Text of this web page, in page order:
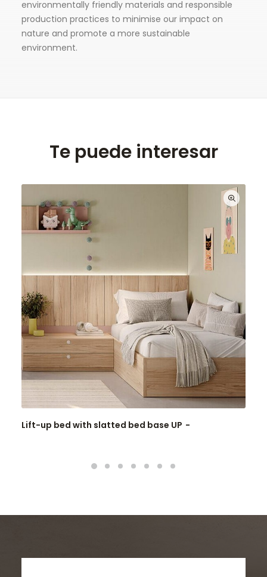
environmentally friendly materials and responsible
production practices to minimise our impact on
nature and promote a more sustainable
environment.
Te puede interesar
Lift-up bed with slatted bed base UP